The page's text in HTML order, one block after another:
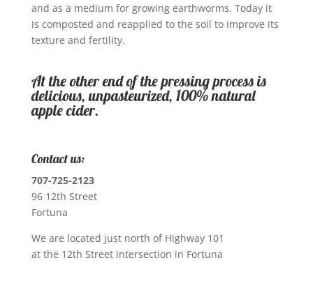
and as a medium for growing earthworms. Today it
is composted and reapplied to the soil to improve its
texture and fertility.
At the other end of the pressing process is
delicious, unpasteurized, 100% natural
apple cider.
Contact us:
707-725-2123
96 12th Street
Fortuna
We are located just north of Highway 101
at the 12th Street intersection in Fortuna